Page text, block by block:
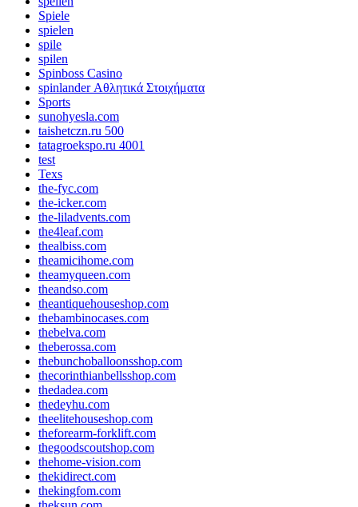
Spiele
spielen
spile
spilen
Spinboss Casino
spinlander Αθλητικά Στοιχήματα
Sports
sunohyesla.com
taishetczn.ru 500
tatagroekspo.ru 4001
test
Texs
the-fyc.com
the-icker.com
the-liladvents.com
the4leaf.com
thealbiss.com
theamicihome.com
theamyqueen.com
theandso.com
theantiquehouseshop.com
thebambinocases.com
thebelva.com
theberossa.com
thebunchoballoonsshop.com
thecorinthianbellsshop.com
thedadea.com
thedeyhu.com
theelitehouseshop.com
theforearm-forklift.com
thegoodscoutshop.com
thehome-vision.com
thekidirect.com
thekingfom.com